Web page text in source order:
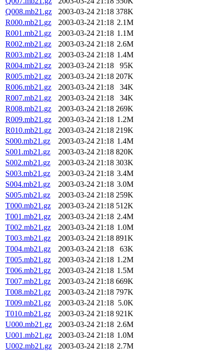
Q008.mb21.gz
2003-03-24 21:18 378K
R000.mb21.gz
2003-03-24 21:18 2.1M
R001.mb21.gz
2003-03-24 21:18 1.1M
R002.mb21.gz
2003-03-24 21:18 2.6M
R003.mb21.gz
2003-03-24 21:18 1.4M
R004.mb21.gz
2003-03-24 21:18
95K
R005.mb21.gz
2003-03-24 21:18 207K
R006.mb21.gz
2003-03-24 21:18
34K
R007.mb21.gz
2003-03-24 21:18
34K
R008.mb21.gz
2003-03-24 21:18 269K
R009.mb21.gz
2003-03-24 21:18 1.2M
R010.mb21.gz
2003-03-24 21:18 219K
S000.mb21.gz
2003-03-24 21:18 1.4M
S001.mb21.gz
2003-03-24 21:18 820K
S002.mb21.gz
2003-03-24 21:18 303K
S003.mb21.gz
2003-03-24 21:18 3.4M
S004.mb21.gz
2003-03-24 21:18 3.0M
S005.mb21.gz
2003-03-24 21:18 259K
T000.mb21.gz
2003-03-24 21:18 512K
T001.mb21.gz
2003-03-24 21:18 2.4M
T002.mb21.gz
2003-03-24 21:18 1.0M
T003.mb21.gz
2003-03-24 21:18 891K
T004.mb21.gz
2003-03-24 21:18
63K
T005.mb21.gz
2003-03-24 21:18 1.2M
T006.mb21.gz
2003-03-24 21:18 1.5M
T007.mb21.gz
2003-03-24 21:18 669K
T008.mb21.gz
2003-03-24 21:18 797K
T009.mb21.gz
2003-03-24 21:18 5.0K
T010.mb21.gz
2003-03-24 21:18 921K
U000.mb21.gz
2003-03-24 21:18 2.6M
U001.mb21.gz
2003-03-24 21:18 1.0M
U002.mb21.gz
2003-03-24 21:18 2.7M